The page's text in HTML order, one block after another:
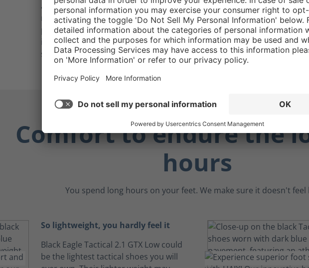
again. The laces are also designed to
move as you move, relieving pressure
points. They lock into place and tuck
into the lace pocket, keeping your feet
secure all day.
Comfort to endure the
hours
You spend long hours on your feet. We make sure it doesn't feel
So lightweight, you hardly feel it
Black Eagle Tactical 2.1 GTX Low could
be the lightest tactical shoes you will